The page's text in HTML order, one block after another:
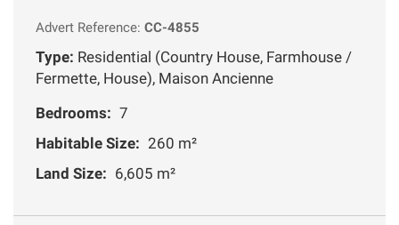
Advert Reference: CC-4855
Type: Residential (Country House, Farmhouse /
Fermette, House), Maison Ancienne
Bedrooms: 7
Habitable Size: 260 m²
Land Size: 6,605 m²